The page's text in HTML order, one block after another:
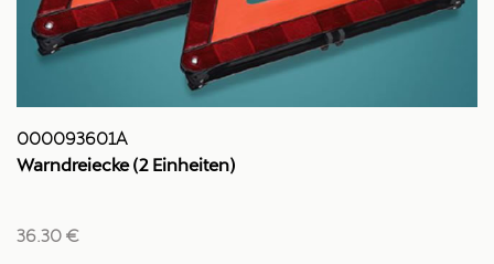
000093601A
Warndreiecke (2 Einheiten)
36.30 €